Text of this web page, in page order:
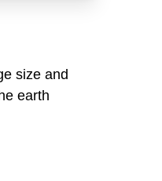
size and
earth